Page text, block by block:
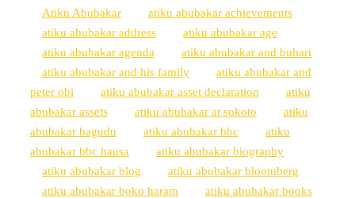
Atiku Abubakar
atiku abubakar achievements
atiku abubakar address
atiku abubakar age
atiku abubakar agenda
atiku abubakar and buhari
atiku abubakar and his family
atiku abubakar and
peter obi
atiku abubakar asset declaration
atiku
abubakar assets
atiku abubakar at sokoto
atiku
abubakar bagudu
atiku abubakar bbc
atiku
abubakar bbc hausa
atiku abubakar biography
atiku abubakar blog
atiku abubakar bloomberg
atiku abubakar boko haram
atiku abubakar books